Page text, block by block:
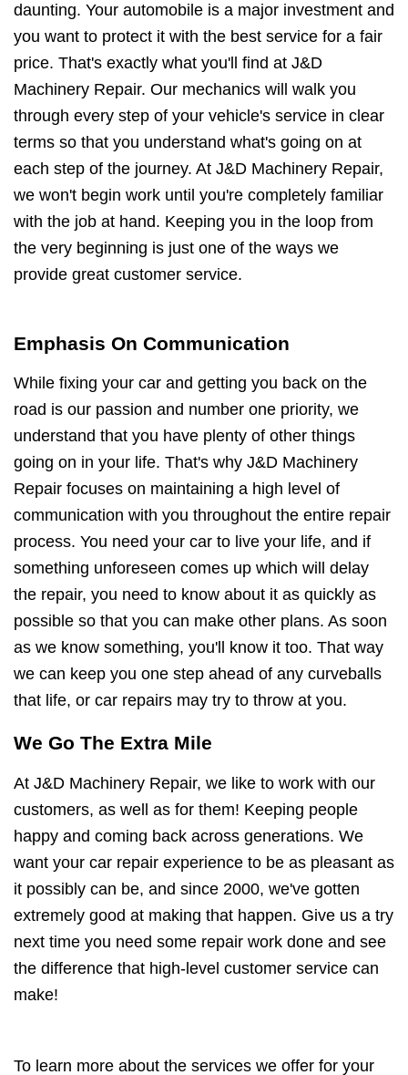
daunting. Your automobile is a major investment and
you want to protect it with the best service for a fair
price. That's exactly what you'll find at J&D
Machinery Repair. Our mechanics will walk you
through every step of your vehicle's service in clear
terms so that you understand what's going on at
each step of the journey. At J&D Machinery Repair,
we won't begin work until you're completely familiar
with the job at hand. Keeping you in the loop from
the very beginning is just one of the ways we
provide great customer service.
Emphasis On Communication
While fixing your car and getting you back on the
road is our passion and number one priority, we
understand that you have plenty of other things
going on in your life. That's why J&D Machinery
Repair focuses on maintaining a high level of
communication with you throughout the entire repair
process. You need your car to live your life, and if
something unforeseen comes up which will delay
the repair, you need to know about it as quickly as
possible so that you can make other plans. As soon
as we know something, you'll know it too. That way
we can keep you one step ahead of any curveballs
that life, or car repairs may try to throw at you.
We Go The Extra Mile
At J&D Machinery Repair, we like to work with our
customers, as well as for them! Keeping people
happy and coming back across generations. We
want your car repair experience to be as pleasant as
it possibly can be, and since 2000, we've gotten
extremely good at making that happen. Give us a try
next time you need some repair work done and see
the difference that high-level customer service can
make!
To learn more about the services we offer for your